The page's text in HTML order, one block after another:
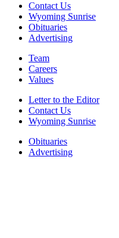
Contact Us
Wyoming Sunrise
Obituaries
Advertising
Team
Careers
Values
Letter to the Editor
Contact Us
Wyoming Sunrise
Obituaries
Advertising